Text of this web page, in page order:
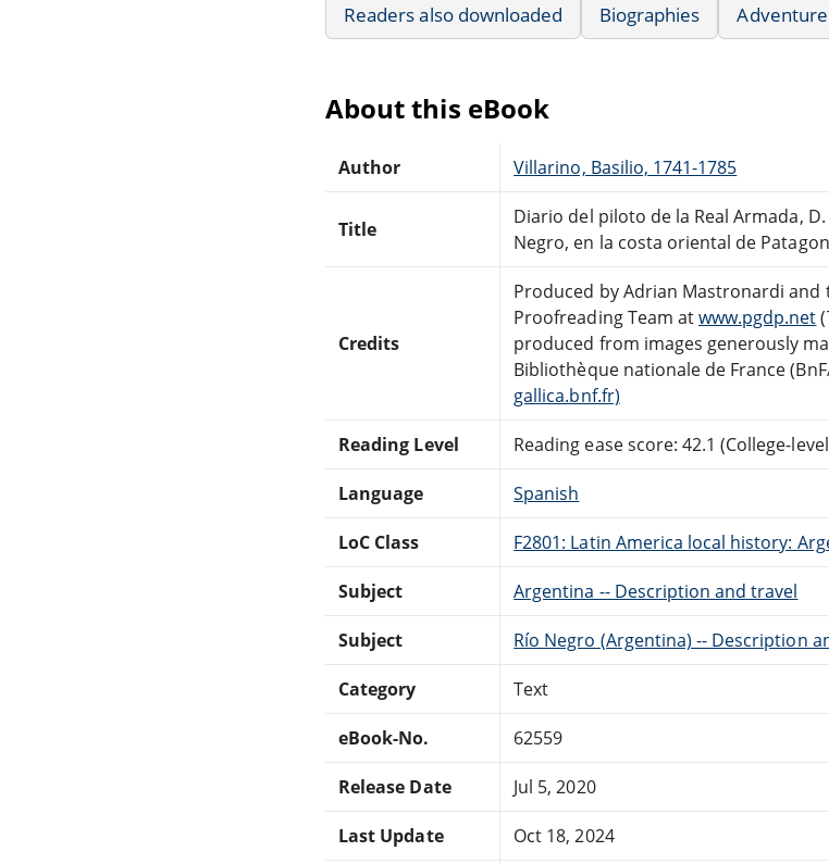
Readers also downloaded Biographies Adventure
About this eBook
Author Villarino, Basilio, 1741-1785
Title
Diario del piloto de la Real Armada,
Negro, en la costa oriental de
Credits
Produced by Adrian Mastronardi
Proofreading Team atwww.pgdp.net
produced from images generously
Bibliothèque nationale de France
gallica.bnf.fr)
Reading Level Reading ease score: 42.1 (College-
Language Spanish
LoC Class F2801: Latin America local history:
Subject Argentina -- Description and travel
Subject Río Negro (Argentina) -- Description
Category Text
eBook-No. 62559
Release Date Jul 5, 2020
Last Update Oct 18, 2024